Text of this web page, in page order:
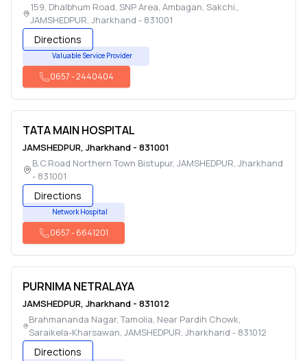
159, Dhalbhum Road, SNP Area, Ambagan, Sakchi,,
JAMSHEDPUR,Jharkhand - 831001
Directions
Valuable Service Provider
0657-2440404
TATA MAIN HOSPITAL
JAMSHEDPUR, Jharkhand - 831001
B.C.Road Northern Town Bistupur,JAMSHEDPUR,Jharkhand
- 831001
Directions
Network Hospital
0657-6641201
PURNIMA NETRALAYA
JAMSHEDPUR, Jharkhand - 831012
Brahmananda Nagar, Tamolia, Near Pardih Chowk,
Saraikela-Kharsawan,JAMSHEDPUR,Jharkhand - 831012
Directions